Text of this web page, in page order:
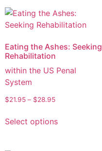
Eating the Ashes: Seeking
Rehabilitation
within the US Penal
System
$21.95 – $28.95
Select options